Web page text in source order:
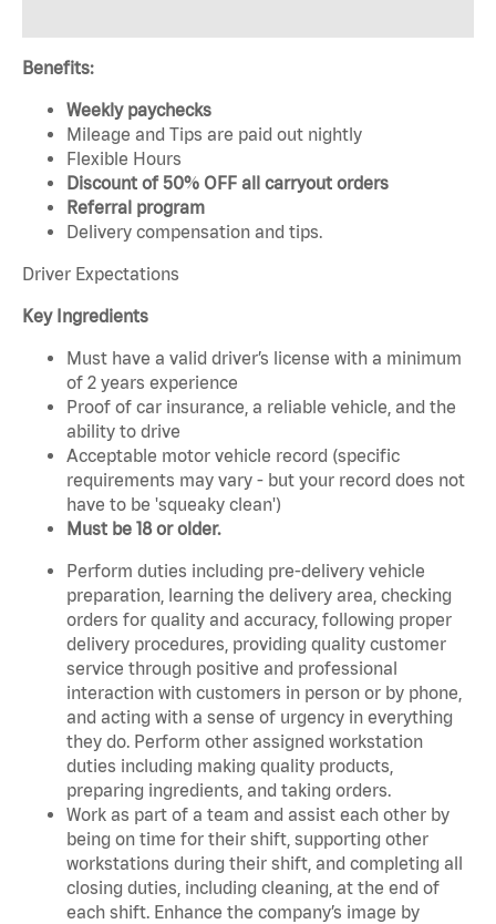
Benefits:
Weekly paychecks
Mileage and Tips are paid out nightly
Flexible Hours
Discount of 50% OFF all carryout orders
Referral program
Delivery compensation and tips.
Driver Expectations
Key Ingredients
Must have a valid driver’s license with a minimum
of 2 years experience
Proof of car insurance, a reliable vehicle, and the
ability to drive
Acceptable motor vehicle record (specific
requirements may vary - but your record does not
have to be 'squeaky clean')
Must be 18 or older.
Perform duties including pre-delivery vehicle
preparation, learning the delivery area, checking
orders for quality and accuracy, following proper
delivery procedures, providing quality customer
service through positive and professional
interaction with customers in person or by phone,
and acting with a sense of urgency in everything
they do. Perform other assigned workstation
duties including making quality products,
preparing ingredients, and taking orders.
Work as part of a team and assist each other by
being on time for their shift, supporting other
workstations during their shift, and completing all
closing duties, including cleaning, at the end of
each shift. Enhance the company’s image by